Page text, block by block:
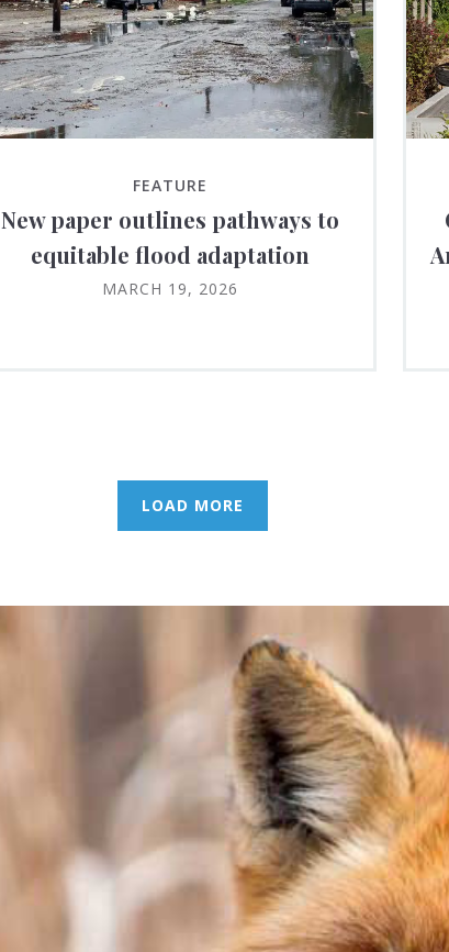
FEATURE
New paper outlines pathways to
equitable flood adaptation
MARCH 19, 2026
LOAD MORE